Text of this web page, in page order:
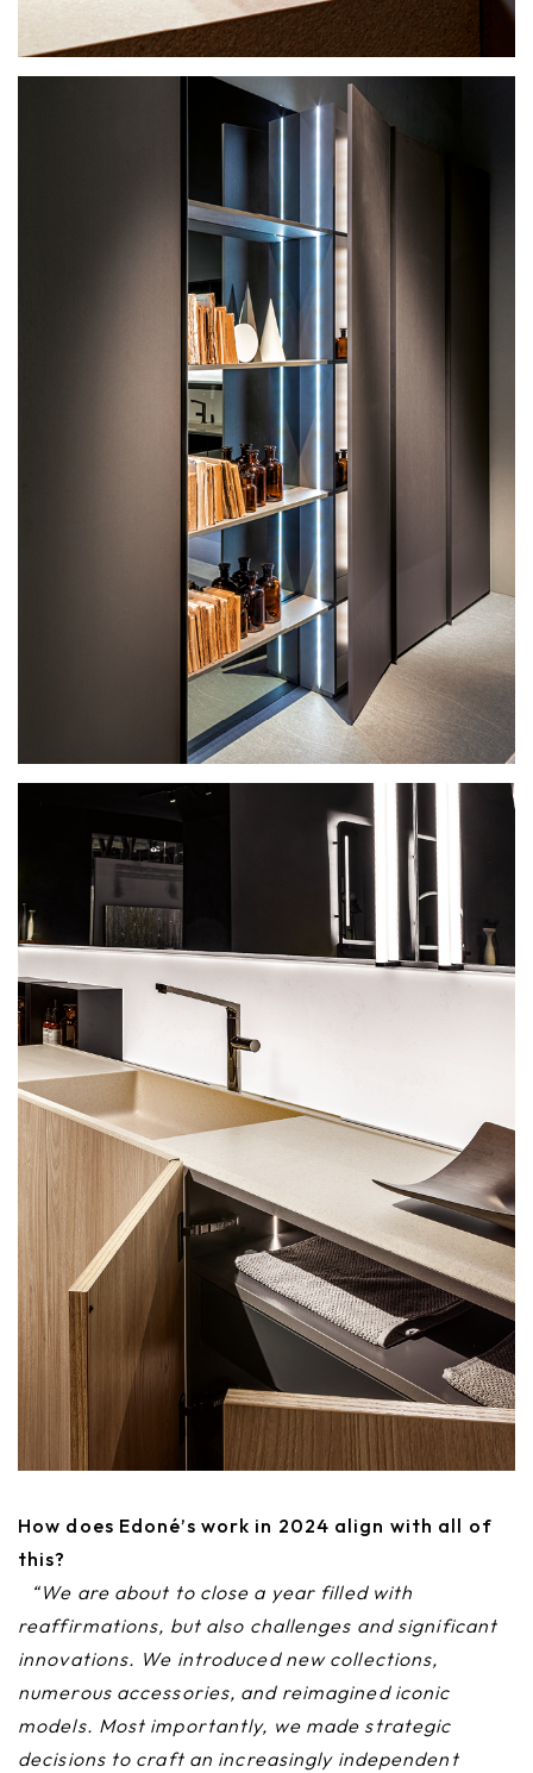
How does Edoné’s work in 2024 align with all of
this?
“We are about to close a year filled with
reaffirmations, but also challenges and significant
innovations. We introduced new collections,
numerous accessories, and reimagined iconic
models. Most importantly, we made strategic
decisions to craft an increasingly independent